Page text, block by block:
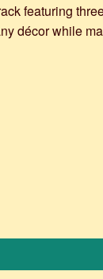
featuring
décor while